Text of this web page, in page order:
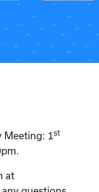
Meeting: 1st
at